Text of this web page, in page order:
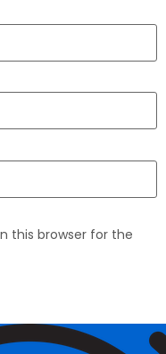
this browser for the